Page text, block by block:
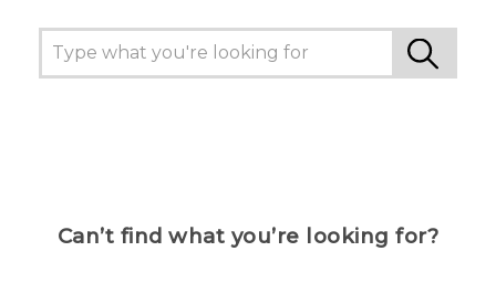
Can’t find what you’re looking for?